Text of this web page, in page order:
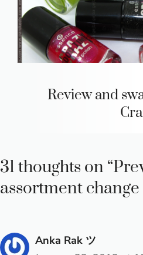
Review and
31 thoughts on
assortment change
Anka Rak ツ